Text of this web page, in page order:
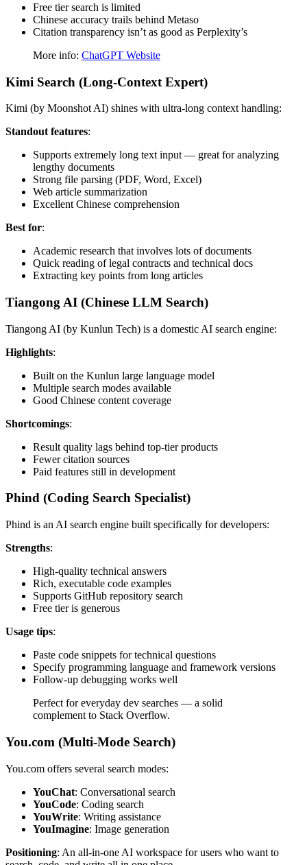
Free tier search is limited
Chinese accuracy trails behind Metaso
Citation transparency isn’t as good as Perplexity’s
More info: ChatGPT Website
Kimi Search (Long-Context Expert)
Kimi (by Moonshot AI) shines with ultra-long context handling:
Standout features:
Supports extremely long text input — great for analyzing
lengthy documents
Strong file parsing (PDF, Word, Excel)
Web article summarization
Excellent Chinese comprehension
Best for:
Academic research that involves lots of documents
Quick reading of legal contracts and technical docs
Extracting key points from long articles
Tiangong AI (Chinese LLM Search)
Tiangong AI (by Kunlun Tech) is a domestic AI search engine:
Highlights:
Built on the Kunlun large language model
Multiple search modes available
Good Chinese content coverage
Shortcomings:
Result quality lags behind top-tier products
Fewer citation sources
Paid features still in development
Phind (Coding Search Specialist)
Phind is an AI search engine built specifically for developers:
Strengths:
High-quality technical answers
Rich, executable code examples
Supports GitHub repository search
Free tier is generous
Usage tips:
Paste code snippets for technical questions
Specify programming language and framework versions
Follow-up debugging works well
Perfect for everyday dev searches — a solid
complement to Stack Overflow.
You.com (Multi-Mode Search)
You.com offers several search modes:
YouChat: Conversational search
YouCode: Coding search
YouWrite: Writing assistance
YouImagine: Image generation
Positioning: An all-in-one AI workspace for users who want to